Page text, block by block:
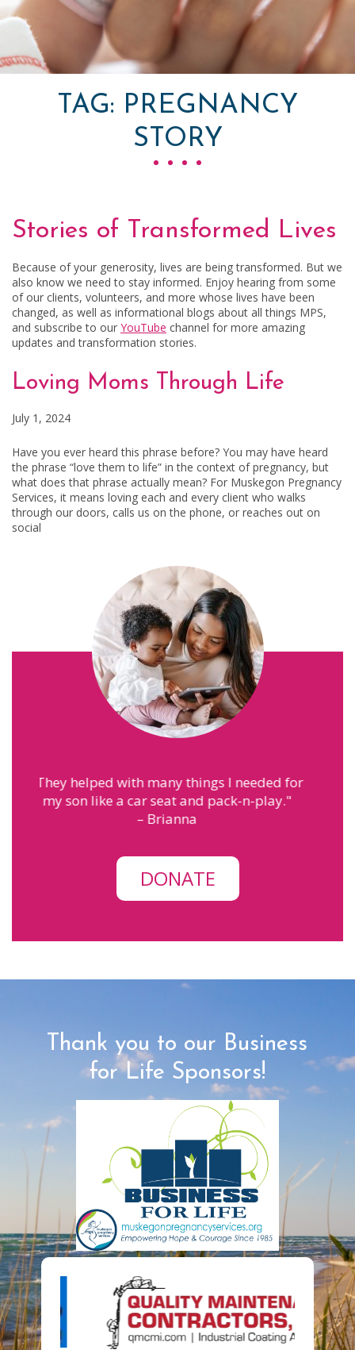
TAG: PREGNANCY
STORY
Stories of Transformed Lives
Because of your generosity, lives are being transformed. But we
also know we need to stay informed. Enjoy hearing from some
of our clients, volunteers, and more whose lives have been
changed, as well as informational blogs about all things MPS,
and subscribe to our YouTube channel for more amazing
updates and transformation stories.
Loving Moms Through Life
July 1, 2024
Have you ever heard this phrase before? You may have heard
the phrase “love them to life” in the context of pregnancy, but
what does that phrase actually mean? For Muskegon Pregnancy
Services, it means loving each and every client who walks
through our doors, calls us on the phone, or reaches out on
social
for
"MPS has helped me with finding the
courage to be a mom. The people here
make me feel like family.
DONATE
Thank you to our Business
for Life Sponsors!